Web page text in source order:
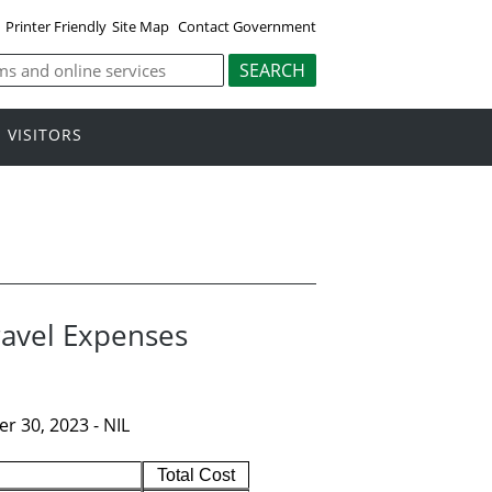
Printer Friendly Site Map Contact Government
VISITORS
Expenses
30, 2023 - NIL
Total Cost